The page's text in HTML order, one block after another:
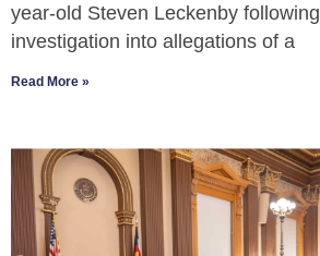
year-old Steven Leckenby
investigation into allegations of a
Read More »